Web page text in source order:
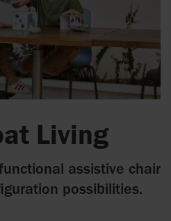
Living
assistive chair
possibilities.